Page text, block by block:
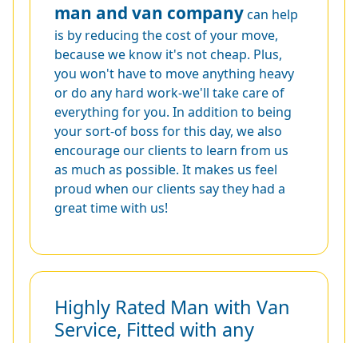
man and van companycan help
is by reducing the cost of your move,
because we know it's not cheap. Plus,
you won't have to move anything heavy
or do any hard work-we'll take care of
everything for you. In addition to being
your sort-of boss for this day, we also
encourage our clients to learn from us
as much as possible. It makes us feel
proud when our clients say they had a
great time with us!
Highly Rated Man with Van
Service, Fitted with any